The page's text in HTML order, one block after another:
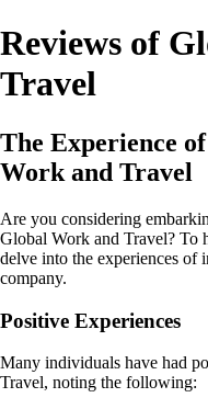
Reviews of
Travel
The Experience
Work and Travel
Are you considering
Global Work and Travel? To
delve into the experiences of
company.
Positive Experiences
Many individuals have had
Travel, noting the following: